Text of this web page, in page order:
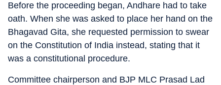
Before the proceeding began, Andhare had to take
oath. When she was asked to place her hand on the
Bhagavad Gita, she requested permission to swear
on the Constitution of India instead, stating that it
was a constitutional procedure.
Committee chairperson and BJP MLC Prasad Lad